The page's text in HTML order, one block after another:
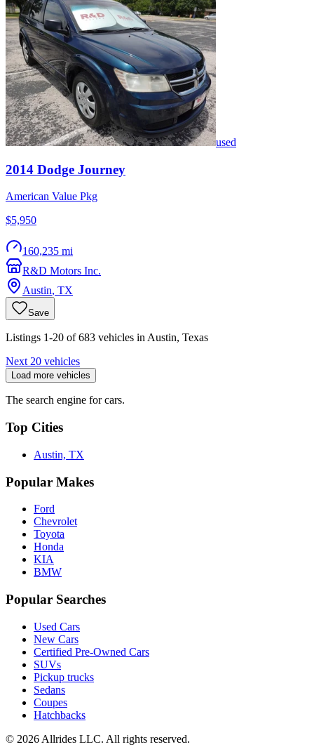
used
2014 Dodge Journey
American Value Pkg
$5,950
160,235 mi
R&D Motors Inc.
Austin, TX
Save
Listings 1-20 of 683 vehicles in Austin, Texas
Next 20 vehicles
Load more vehicles
The search engine for cars.
Top Cities
Austin, TX
Popular Makes
Ford
Chevrolet
Toyota
Honda
KIA
BMW
Popular Searches
Used Cars
New Cars
Certified Pre-Owned Cars
SUVs
Pickup trucks
Sedans
Coupes
Hatchbacks
© 2026 Allrides LLC. All rights reserved.